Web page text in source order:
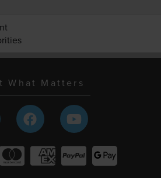
What Matters